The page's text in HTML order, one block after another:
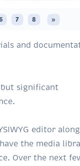
7 8 »
and
significant
editor along
the media
Over the next